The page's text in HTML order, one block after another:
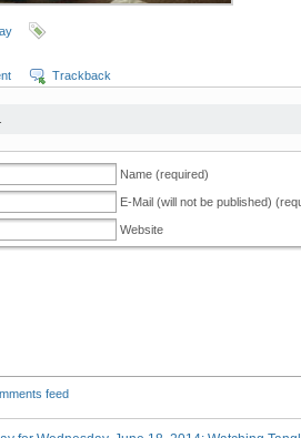
Trackback
Name (required)
E-Mail (will not be published)
Website
feed